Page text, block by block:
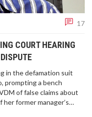
17
COURT HEARING
in the defamation suit
prompting a bench
of false claims about
former manager’s